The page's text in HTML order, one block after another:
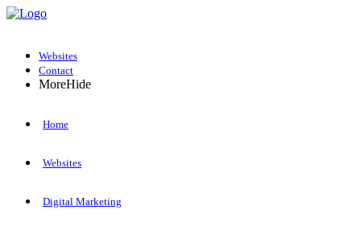
Websites
Contact
MoreHide
Home
Websites
Digital Marketing